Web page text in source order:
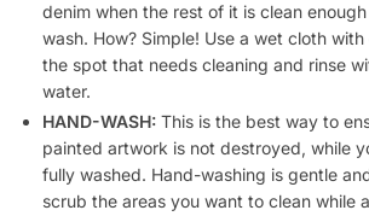
denim when the rest of it is clean
wash. How? Simple! Use a wet cloth
the spot that needs cleaning and rinse
water.
HAND-WASH: This is the best way to
painted artwork is not destroyed, while
fully washed. Hand-washing is gentle
scrub the areas you want to clean while